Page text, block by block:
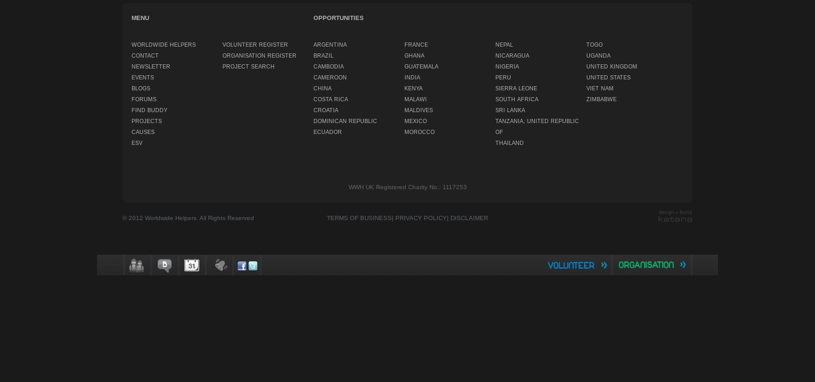
MENU
WORLDWIDE HELPERS
CONTACT
NEWSLETTER
EVENTS
BLOGS
FORUMS
FIND BUDDY
PROJECTS
CAUSES
ESV
VOLUNTEER REGISTER
ORGANISATION REGISTER
PROJECT SEARCH
OPPORTUNITIES
ARGENTINA
BRAZIL
CAMBODIA
CAMEROON
CHINA
COSTA RICA
CROATIA
DOMINICAN REPUBLIC
ECUADOR
FRANCE
GHANA
GUATEMALA
INDIA
KENYA
MALAWI
MALDIVES
MEXICO
MOROCCO
NEPAL
NICARAGUA
NIGERIA
PERU
SIERRA LEONE
SOUTH AFRICA
SRI LANKA
TANZANIA, UNITED REPUBLIC
OF
THAILAND
TOGO
UGANDA
UNITED KINGDOM
UNITED STATES
VIET NAM
ZIMBABWE
WWH UK Registered Charity No.: 1117253
© 2012 Worldwide Helpers. All Rights Reserved TERMS OF BUSINESS| PRIVACY POLICY| DISCLAIMER